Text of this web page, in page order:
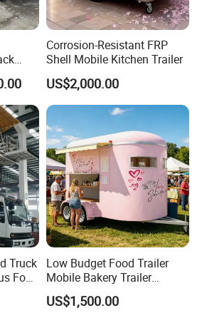
Trailer
500SG
food trailer manufacturer
high-quality stainless steel
and external walls and
Coffee
Corrosion-Resistant FRP
Shell Mobile Kitchen Trailer
US$2,000.00
Truck
Food
Low Budget Food Trailer
Mobile Bakery Trailer
Customized Coffee Cart for
Events Manufacturer Mini
US$1,500.00